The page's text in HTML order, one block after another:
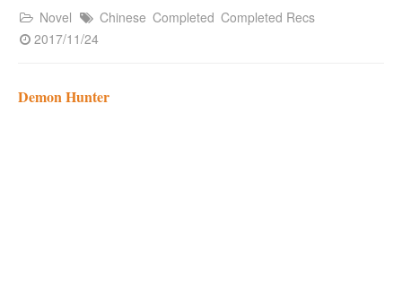
Novel Chinese Completed Completed Recs
2017/11/24
Demon Hunter